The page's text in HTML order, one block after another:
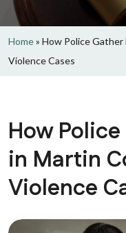
Home» How Police
Violence Cases
How
in Martin
Violence